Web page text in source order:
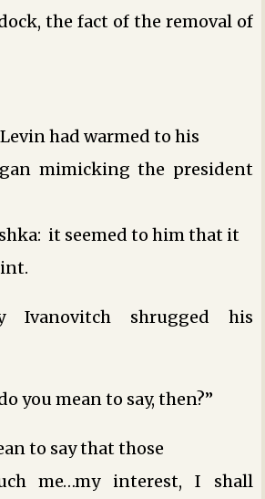
the fact of the removal of
had warmed to his
mimicking the president
it seemed to him that it
Ivanovitch shrugged his
you mean to say, then?”
to say that those
me…my interest, I shall